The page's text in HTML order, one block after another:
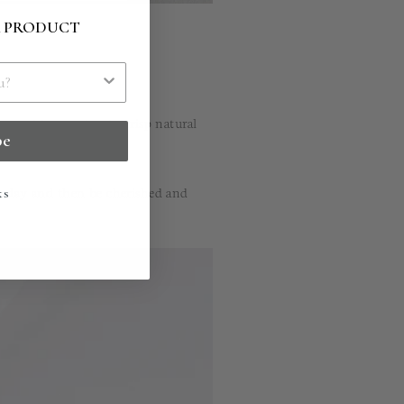
seal impression in crisp natural
and then be cherished and